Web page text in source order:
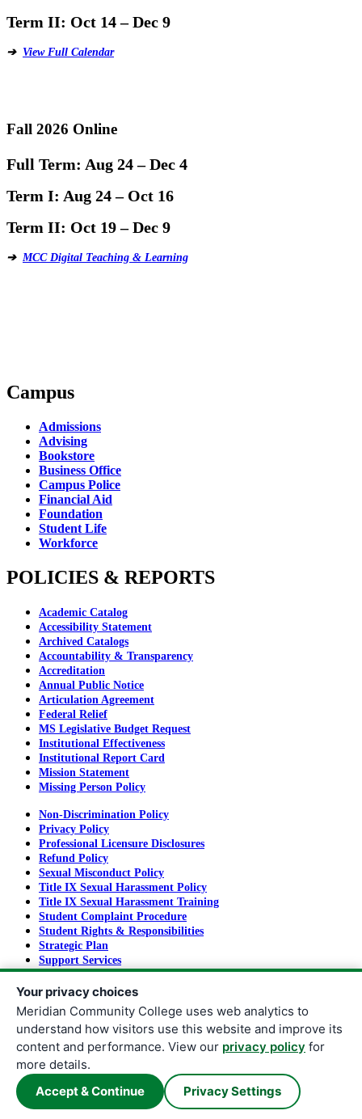
Term II: Oct 14 – Dec 9
➔ View Full Calendar
Fall 2026 Online
Full Term: Aug 24 – Dec 4
Term I: Aug 24 – Oct 16
Term II: Oct 19 – Dec 9
➔ MCC Digital Teaching & Learning
Campus
Admissions
Advising
Bookstore
Business Office
Campus Police
Financial Aid
Foundation
Student Life
Workforce
POLICIES & REPORTS
Academic Catalog
Accessibility Statement
Archived Catalogs
Accountability & Transparency
Accreditation
Annual Public Notice
Articulation Agreement
Federal Relief
MS Legislative Budget Request
Institutional Effectiveness
Institutional Report Card
Mission Statement
Missing Person Policy
Non-Discrimination Policy
Privacy Policy
Professional Licensure Disclosures
Refund Policy
Sexual Misconduct Policy
Title IX Sexual Harassment Policy
Title IX Sexual Harassment Training
Student Complaint Procedure
Student Rights & Responsibilities
Strategic Plan
Support Services
Tuition and Fees
Copyright©2026
Meridian Community College
All rights reserved.
Meridian Community College |910 Highway 19 North | Meridian,
MS 39307|601.483.8241| Fax: 601.484.8635
Your privacy choices
Meridian Community College uses web analytics to
understand how visitors use this website and improve its
content and performance. View our privacy policy for
more details.
Accept & Continue
Privacy Settings